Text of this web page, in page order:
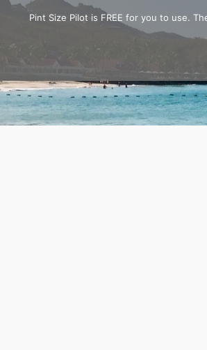
Pint Size Pilot is FREE for you to use.